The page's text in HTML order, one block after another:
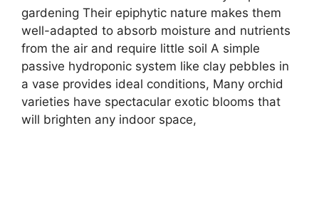
gardening Their epiphytic nature makes them
well-adapted to absorb moisture and nutrients
from the air and require little soil A simple
passive hydroponic system like clay pebbles in
a vase provides ideal conditions, Many orchid
varieties have spectacular exotic blooms that
will brighten any indoor space,